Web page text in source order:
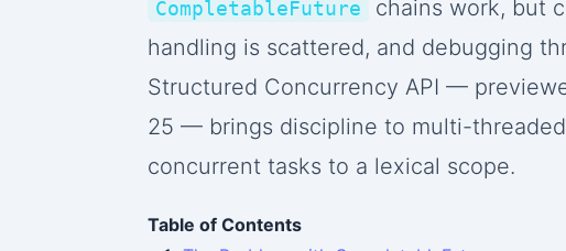
CompletableFuture
chains work, but
handling is scattered, and debugging
Structured Concurrency API —
25 — brings discipline to multi-
concurrent tasks to a lexical scope.
Table of Contents